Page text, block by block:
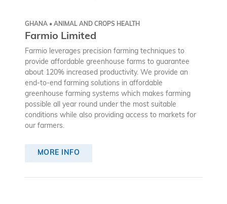
GHANA • ANIMAL AND CROPS HEALTH
Farmio Limited
Farmio leverages precision farming techniques to
provide affordable greenhouse farms to guarantee
about 120% increased productivity. We provide an
end-to-end farming solutions in affordable
greenhouse farming systems which makes farming
possible all year round under the most suitable
conditions while also providing access to markets for
our farmers.
MORE INFO